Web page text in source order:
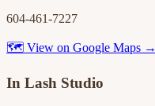
604-461-7227
🗺 View on Google Maps →
In Lash Studio